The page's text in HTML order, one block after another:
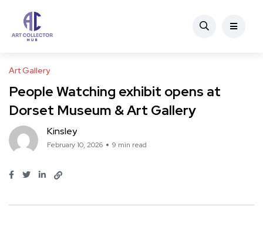
Art Gallery
People Watching exhibit opens at
Dorset Museum & Art Gallery
Kinsley
February 10, 2026 9 min read